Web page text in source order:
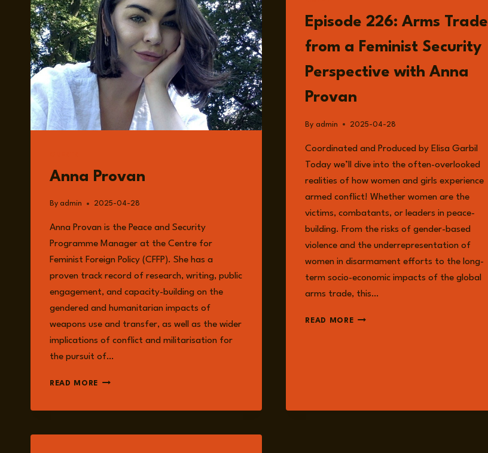
Anna Provan
By admin 2025-04-28
Anna Provan is the Peace and Security
Programme Manager at the Centre for
Feminist Foreign Policy (CFFP). She has a
proven track record of research, writing, public
engagement, and capacity-building on the
gendered and humanitarian impacts of
weapons use and transfer, as well as the wider
implications of conflict and militarisation for
the pursuit of…
READ MORE ANNA
Episode 226: Arms Trade
from a Feminist Security
Perspective with Anna
Provan
By admin 2025-04-28
Coordinated and Produced by Elisa Garbil
Today we’ll dive into the often-overlooked
realities of how women and girls experience
armed conflict! Whether women are the
victims, combatants, or leaders in peace-
building. From the risks of gender-based
violence and the underrepresentation of
women in disarmament efforts to the long-
term socio-economic impacts of the global
arms trade, this…
READ MOREEPISODE